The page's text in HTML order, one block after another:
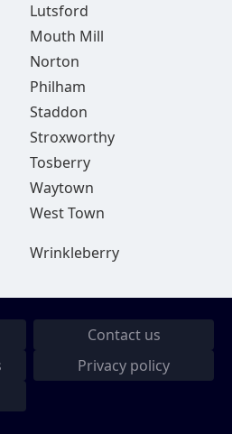
Lutsford
Mouth Mill
Norton
Philham
Staddon
Stroxworthy
Tosberry
Waytown
West Town
Wrinkleberry
Contact us
Privacy policy